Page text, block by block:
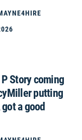
Story coming
putting
a good